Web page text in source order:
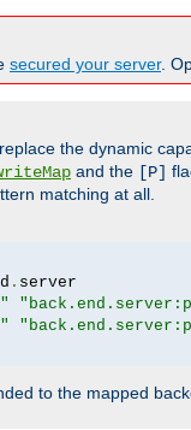
secured your server.
the dynamic
and the [P]
matching at all.
. server
to the mapped